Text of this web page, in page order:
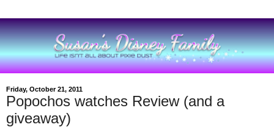
Friday, October 21, 2011
Popochos watches Review (and a
giveaway)